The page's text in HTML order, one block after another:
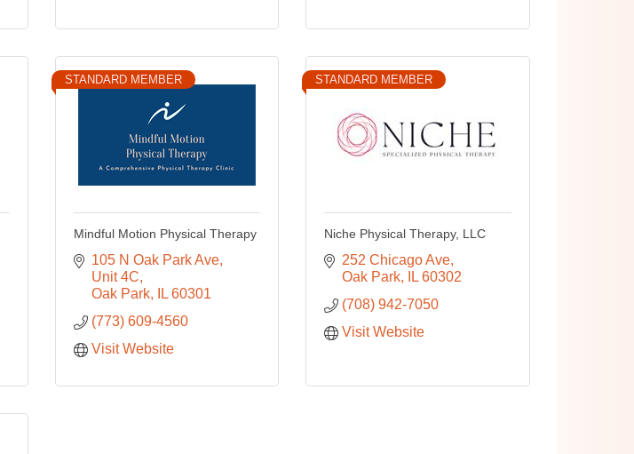
STANDARD MEMBER
Mindful Motion Physical Therapy
105 N Oak Park Ave,
Unit 4C
Oak Park
IL 60301
(773) 609-4560
Visit Website
STANDARD MEMBER
Niche Physical Therapy, LLC
252 Chicago Ave
Oak Park
IL 60302
(708) 942-7050
Visit Website